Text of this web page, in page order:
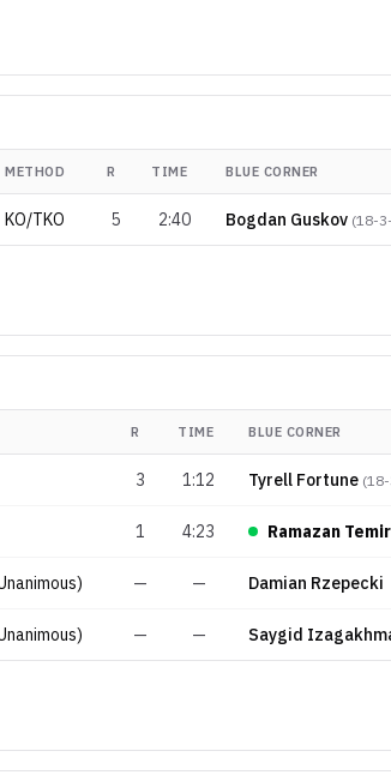
METHOD R TIME BLUE CORNER
KO/TKO 5 2:40 Bogdan Guskov (18-
R TIME BLUE CORNER
3 1:12 Tyrell Fortune (
1 4:23 Ramazan
— — Damian Rzepecki
— — Saygid